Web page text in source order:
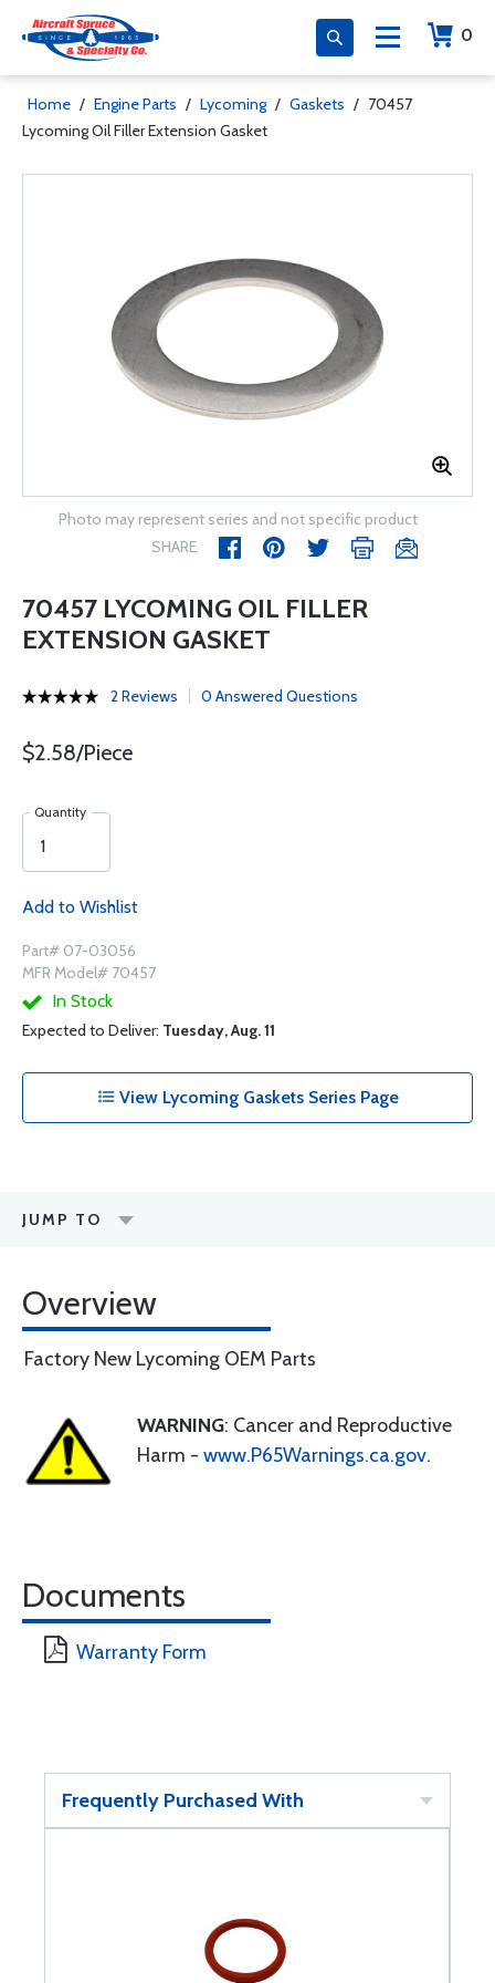
0
Home / Engine Parts / Lycoming / Gaskets / 70457
Lycoming Oil Filler Extension Gasket
Photo may represent series and not specific product
SHARE
70457 LYCOMING OIL FILLER
EXTENSION GASKET
2 Reviews 0 Answered Questions
$2.58/Piece
Quantity
Add to Wishlist
Part# 07-03056
MFR Model# 70457
In Stock
Expected to Deliver: Tuesday, Aug. 11
View Lycoming Gaskets Series Page
JUMP TO
Overview
Factory New Lycoming OEM Parts
WARNING: Cancer and Reproductive
Harm - www.P65Warnings.ca.gov.
Documents
Warranty Form
Frequently Purchased With